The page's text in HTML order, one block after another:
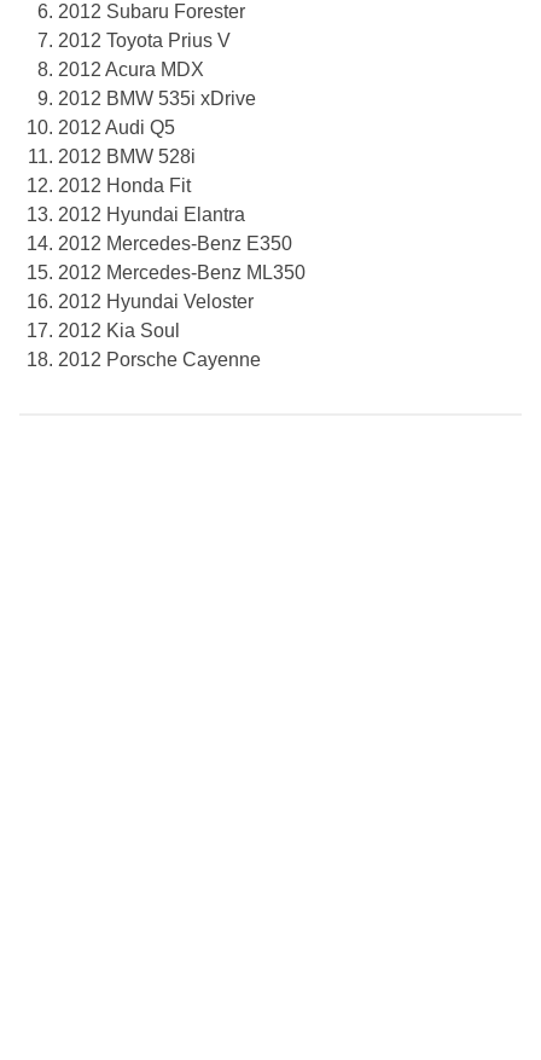
2012 Subaru Forester
2012 Toyota Prius V
2012 Acura MDX
2012 BMW 535i xDrive
2012 Audi Q5
2012 BMW 528i
2012 Honda Fit
2012 Hyundai Elantra
2012 Mercedes-Benz E350
2012 Mercedes-Benz ML350
2012 Hyundai Veloster
2012 Kia Soul
2012 Porsche Cayenne